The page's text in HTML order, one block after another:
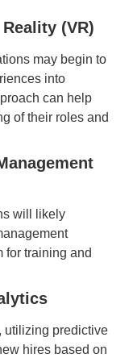
(VR)
may begin to
into
can help
of their roles and
will likely
for training and
utilizing predictive
hires based on